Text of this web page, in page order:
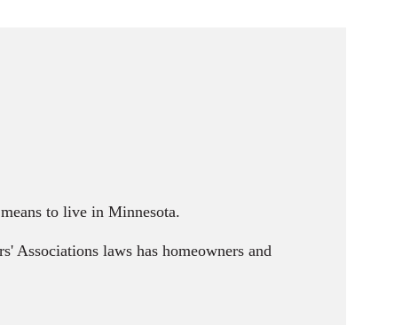
to live in Minnesota.
Associations laws has homeowners and